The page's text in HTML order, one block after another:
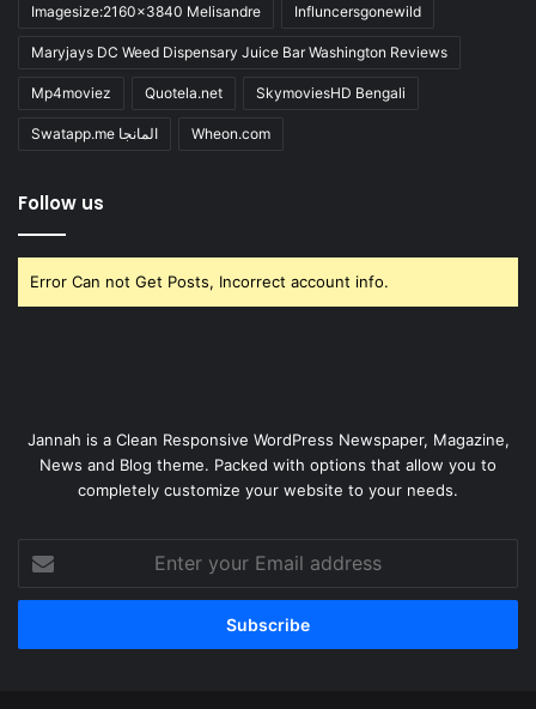
Imagesize:2160x3840 Melisandre Influncersgonewild
Maryjays DC Weed Dispensary Juice Bar Washington Reviews
Mp4moviez Quotela.net SkymoviesHD Bengali
Swatapp.me المانجا Wheon.com
Follow us
Error Can not Get Posts, Incorrect account info.
Jannah is a Clean Responsive WordPress Newspaper, Magazine,
News and Blog theme. Packed with options that allow you to
completely customize your website to your needs.
your
Email